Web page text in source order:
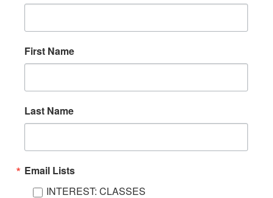
First Name
Last Name
Email Lists
INTEREST: CLASSES